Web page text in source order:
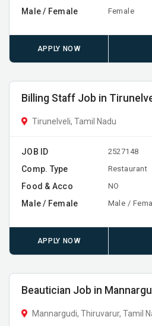
Male / Female Female
APPLY NOW
Billing Staff Job in
Tirunelveli, Tamil Nadu
JOB ID 2527148
Comp. Type Restaurant
Food & Acco NO
Male / Female Male /
APPLY NOW
Beautician Job in
Mannargudi, Thiruvarur, Tamil